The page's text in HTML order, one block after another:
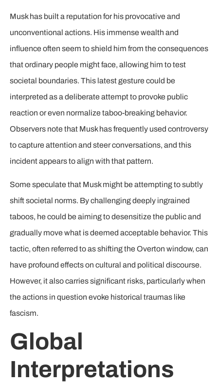
Musk has built a reputation for his provocative and
unconventional actions. His immense wealth and
influence often seem to shield him from the consequences
that ordinary people might face, allowing him to test
societal boundaries. This latest gesture could be
interpreted as a deliberate attempt to provoke public
reaction or even normalize taboo-breaking behavior.
Observers note that Musk has frequently used controversy
to capture attention and steer conversations, and this
incident appears to align with that pattern.
Some speculate that Musk might be attempting to subtly
shift societal norms. By challenging deeply ingrained
taboos, he could be aiming to desensitize the public and
gradually move what is deemed acceptable behavior. This
tactic, often referred to as shifting the Overton window, can
have profound effects on cultural and political discourse.
However, it also carries significant risks, particularly when
the actions in question evoke historical traumas like
fascism.
Global
Interpretations